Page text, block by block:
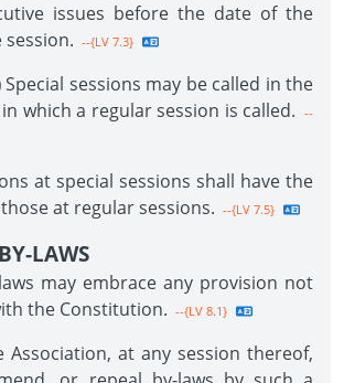
issues before the date of the
--{LV 7.3}
Special sessions may be called in the
which a regular session is called. --
at special sessions shall have the
at regular sessions. --{LV 7.5}
LAWS
may embrace any provision not
the Constitution. --{LV 8.1}
Association, at any session thereof,